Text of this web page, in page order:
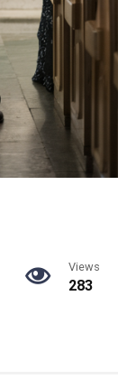
Views
283